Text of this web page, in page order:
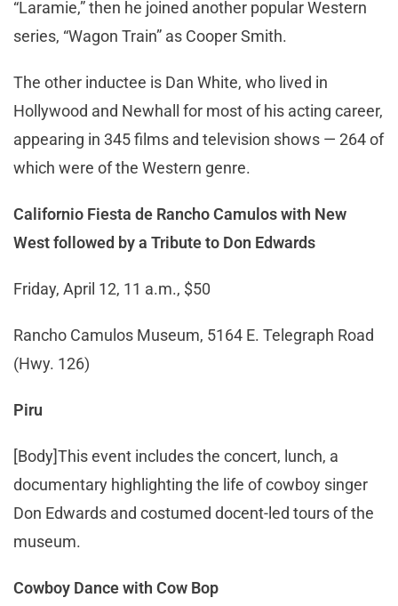
“Laramie,” then he joined another popular Western
series, “Wagon Train” as Cooper Smith.
The other inductee is Dan White, who lived in
Hollywood and Newhall for most of his acting career,
appearing in 345 films and television shows — 264 of
which were of the Western genre.
Californio Fiesta de Rancho Camulos with New
West followed by a Tribute to Don Edwards
Friday, April 12, 11 a.m., $50
Rancho Camulos Museum, 5164 E. Telegraph Road
(Hwy. 126)
Piru
[Body]This event includes the concert, lunch, a
documentary highlighting the life of cowboy singer
Don Edwards and costumed docent-led tours of the
museum.
Cowboy Dance with Cow Bop